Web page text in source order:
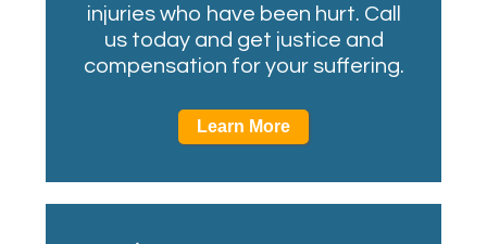
injuries who have been hurt. Call
us today and get justice and
compensation for your suffering.
Learn More